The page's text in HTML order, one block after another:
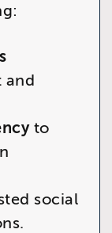
and
to
social